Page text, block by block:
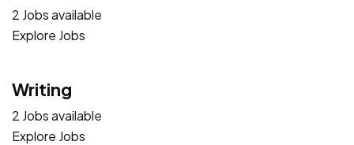
2 Jobs available
Explore Jobs
Writing
2 Jobs available
Explore Jobs